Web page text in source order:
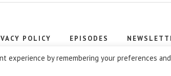
POLICY EPISODES
© 2026 Stacking Benjamins LLC. You're an
by remembering your preferences